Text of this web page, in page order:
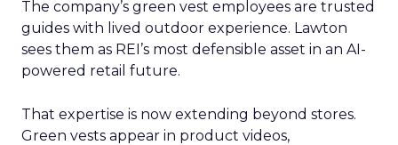
The company’s green vest employees are trusted
guides with lived outdoor experience. Lawton
sees them as REI’s most defensible asset in an AI-
powered retail future.
That expertise is now extending beyond stores.
Green vests appear in product videos,